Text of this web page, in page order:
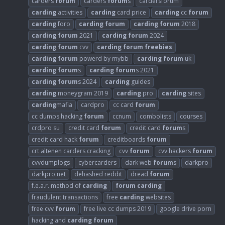
carding activities carding card price carding cc forum
cardingforo carding forum carding forum 2018
carding forum 2021 carding forum 2024
carding forum cvv carding forum freebies
carding forum powerd by mybb carding forum uk
carding forums carding forums 2021
carding forums 2024 carding guides
carding moneygram 2019 carding pro carding sites
cardingmafia cardpro cc card forum
cc dumps hacking forum ccnum combolists
courses
crdpro su
credit card forum credit card forums
credit card hack forum creditboards forum
crt altenen carders cracking
cvv forum cvv hackers forum
cvvdumplogs
cybercarders dark web forums
darkpro
darkpro.net
dehashed reddit dread forum
f.e.a.r. method of carding forum carding
fraudulent transactions
free cardingwebsites
free cvv forum free live cc dumps 2019
google drive porn
hacking and carding forum